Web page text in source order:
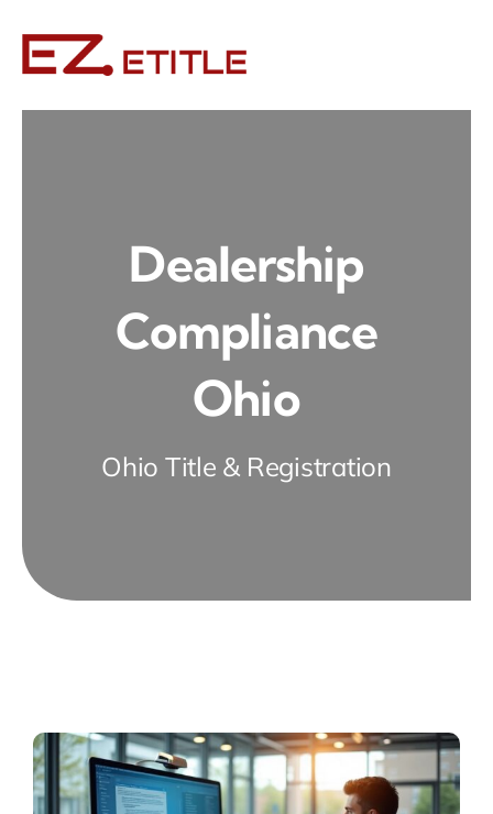
content
Dealership
Compliance
Ohio
Ohio Title & Registration